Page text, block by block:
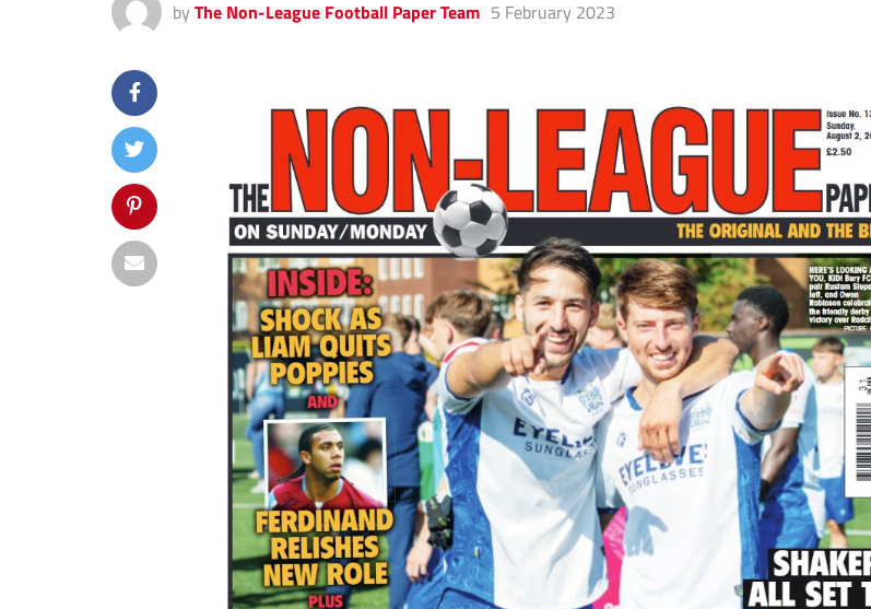
by The Non-League Football Paper Team 5 February 2023